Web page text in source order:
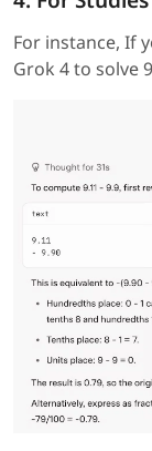
For instance, If
Grok 4 to solve